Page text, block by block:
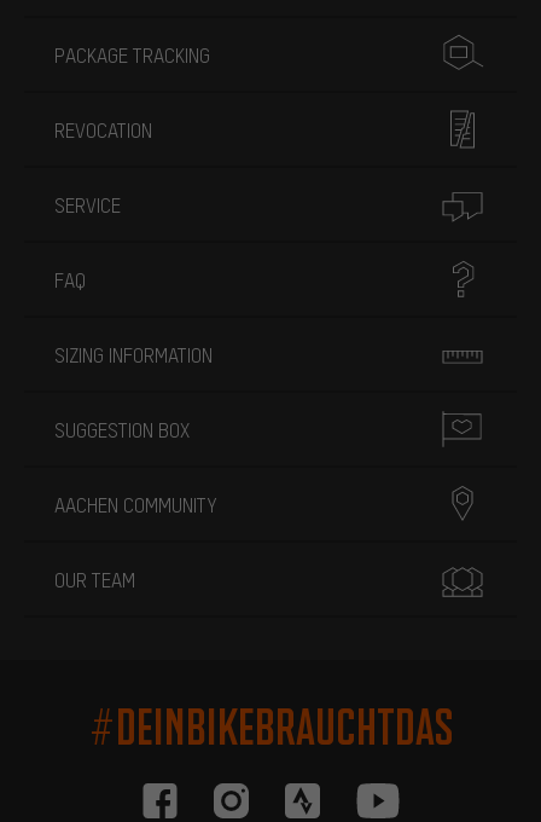
PACKAGE TRACKING
REVOCATION
SERVICE
FAQ
SIZING INFORMATION
SUGGESTION BOX
AACHEN COMMUNITY
OUR TEAM
#DEINBIKEBRAUCHTDAS